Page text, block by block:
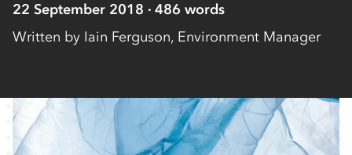
22 September 2018 486 words
Written by Iain Ferguson, Environment Manager